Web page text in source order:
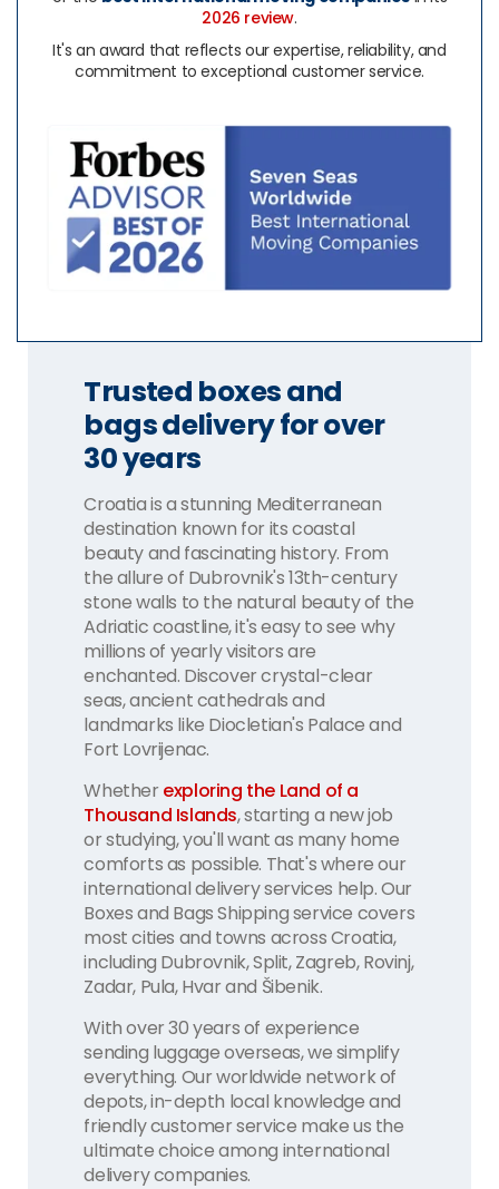
2026 review.
It's an award that reflects our expertise, reliability, and
commitment to exceptional customer service.
Trusted boxes and
bags delivery for over
30 years
Croatia is a stunning Mediterranean
destination known for its coastal
beauty and fascinating history. From
the allure of Dubrovnik's 13th-century
stone walls to the natural beauty of the
Adriatic coastline, it's easy to see why
millions of yearly visitors are
enchanted. Discover crystal-clear
seas, ancient cathedrals and
landmarks like Diocletian's Palace and
Fort Lovrijenac.
Whetherexploring the Land of a
Thousand Islands, starting a new job
or studying, you'll want as many home
comforts as possible. That's where our
international delivery services help. Our
Boxes and Bags Shipping service covers
most cities and towns across Croatia,
including Dubrovnik, Split, Zagreb, Rovinj,
Zadar, Pula, Hvar and Šibenik.
With over 30 years of experience
sending luggage overseas, we simplify
everything. Our worldwide network of
depots, in-depth local knowledge and
friendly customer service make us the
ultimate choice among international
delivery companies.